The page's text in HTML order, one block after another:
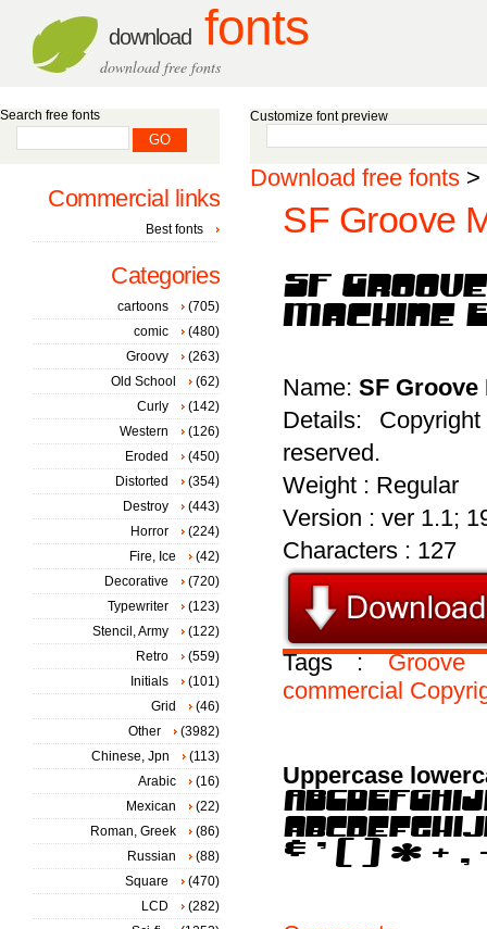
download fonts
download free fonts
Customize font preview
Download free fonts >
SF Groove
Name: SF Groove
Details:
reserved.
Weight : Regular
Version : ver 1.1;
Characters : 127
Tags :Groove
commercial
Uppercase
Search free fonts
Commercial links
Best fonts
Categories
cartoons
(705)
comic
(480)
Groovy
(263)
Old School
(62)
Curly
(142)
Western
(126)
Eroded
(450)
Distorted
(354)
Destroy
(443)
Horror
(224)
Fire, Ice
(42)
Decorative
(720)
Typewriter
(123)
Stencil, Army
(122)
Retro
(559)
Initials
(101)
Grid
(46)
Other
(3982)
Chinese, Jpn
(113)
Arabic
(16)
Mexican
(22)
Roman, Greek
(86)
Russian
(88)
Square
(470)
LCD
(282)